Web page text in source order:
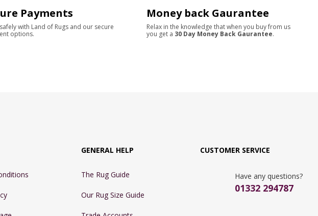
Payments
with Land of Rugs and our secure
options.
Money back Gaurantee
Relax in the knowledge that when you buy from us
you get a 30 Day Money Back Gaurantee.
GENERAL HELP
The Rug Guide
Our Rug Size Guide
CUSTOMER SERVICE
Have any questions?
01332 294787